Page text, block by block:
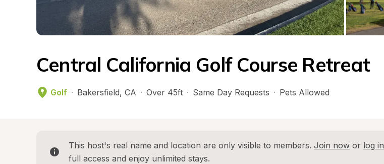
Central California Golf Course Retreat
Golf · Bakersfield, CA · Over 45ft · Same Day Requests · Pets Allowed
This host's real name and location are only visible to members. Join now or log in
full access and enjoy unlimited stays.